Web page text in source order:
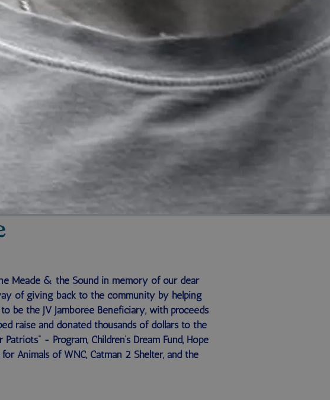
Meade & the Sound in memory of our dear
of giving back to the community by helping
be the JV Jamboree Beneficiary, with proceeds
raise and donated thousands of dollars to the
- Program, Children’s Dream Fund, Hope
Animals of WNC, Catman 2 Shelter, and the